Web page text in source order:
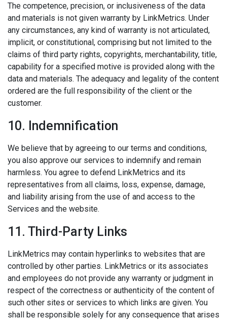
The competence, precision, or inclusiveness of the data
and materials is not given warranty by LinkMetrics. Under
any circumstances, any kind of warranty is not articulated,
implicit, or constitutional, comprising but not limited to the
claims of third party rights, copyrights, merchantability, title,
capability for a specified motive is provided along with the
data and materials. The adequacy and legality of the content
ordered are the full responsibility of the client or the
customer.
10. Indemnification
We believe that by agreeing to our terms and conditions,
you also approve our services to indemnify and remain
harmless. You agree to defend LinkMetrics and its
representatives from all claims, loss, expense, damage,
and liability arising from the use of and access to the
Services and the website.
11. Third-Party Links
LinkMetrics may contain hyperlinks to websites that are
controlled by other parties. LinkMetrics or its associates
and employees do not provide any warranty or judgment in
respect of the correctness or authenticity of the content of
such other sites or services to which links are given. You
shall be responsible solely for any consequence that arises